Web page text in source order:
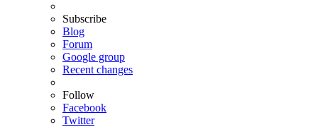
Subscribe
Blog
Forum
Google group
Recent changes
Follow
Facebook
Twitter